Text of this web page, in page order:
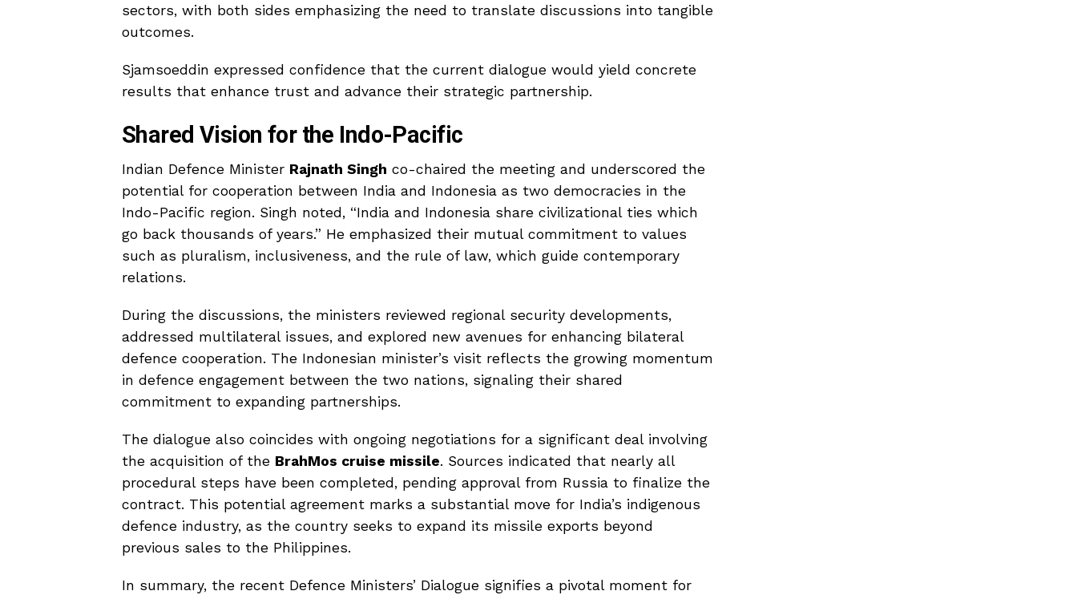
sectors, with both sides emphasizing the need to translate discussions into tangible
outcomes.
Sjamsoeddin expressed confidence that the current dialogue would yield concrete
results that enhance trust and advance their strategic partnership.
Shared Vision for the Indo-Pacific
Indian Defence Minister Rajnath Singh co-chaired the meeting and underscored the
potential for cooperation between India and Indonesia as two democracies in the
Indo-Pacific region. Singh noted, “India and Indonesia share civilizational ties which
go back thousands of years.” He emphasized their mutual commitment to values
such as pluralism, inclusiveness, and the rule of law, which guide contemporary
relations.
During the discussions, the ministers reviewed regional security developments,
addressed multilateral issues, and explored new avenues for enhancing bilateral
defence cooperation. The Indonesian minister’s visit reflects the growing momentum
in defence engagement between the two nations, signaling their shared
commitment to expanding partnerships.
The dialogue also coincides with ongoing negotiations for a significant deal involving
the acquisition of the BrahMos cruise missile. Sources indicated that nearly all
procedural steps have been completed, pending approval from Russia to finalize the
contract. This potential agreement marks a substantial move for India’s indigenous
defence industry, as the country seeks to expand its missile exports beyond
previous sales to the Philippines.
In summary, the recent Defence Ministers’ Dialogue signifies a pivotal moment for